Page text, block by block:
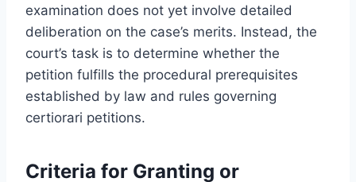
examination does not yet involve detailed
deliberation on the case’s merits. Instead, the
court’s task is to determine whether the
petition fulfills the procedural prerequisites
established by law and rules governing
certiorari petitions.
Criteria for Granting or